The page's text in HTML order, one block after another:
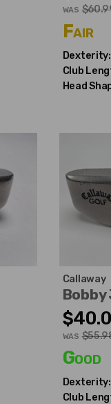
WAS
Fair
Dexterity:
Club
Head
Callaway
WAS
Good
Dexterity:
Club